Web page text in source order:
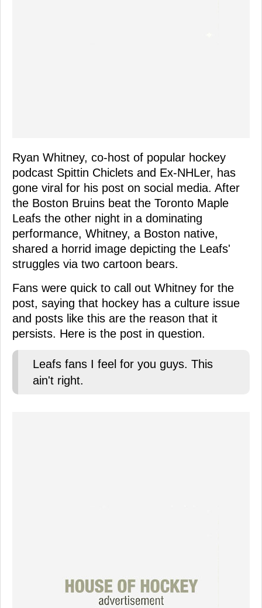
Ryan Whitney, co-host of popular hockey
podcast Spittin Chiclets and Ex-NHLer, has
gone viral for his post on social media. After
the Boston Bruins beat the Toronto Maple
Leafs the other night in a dominating
performance, Whitney, a Boston native,
shared a horrid image depicting the Leafs'
struggles via two cartoon bears.
Fans were quick to call out Whitney for the
post, saying that hockey has a culture issue
and posts like this are the reason that it
persists. Here is the post in question.
Leafs fans I feel for you guys. This
ain't right.